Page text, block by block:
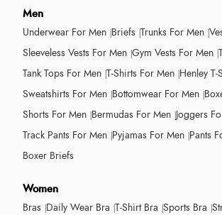
Men
Underwear For Men Briefs Trunks For Men
Sleeveless Vests For Men Gym Vests For Men
Tank Tops For Men T-Shirts For Men Henley
Sweatshirts For Men Bottomwear For Men
Shorts For Men Bermudas For Men Joggers
Track Pants For Men Pyjamas For Men Pants
Boxer Briefs
Women
Bras Daily Wear Bra T-Shirt Bra Sports Bra